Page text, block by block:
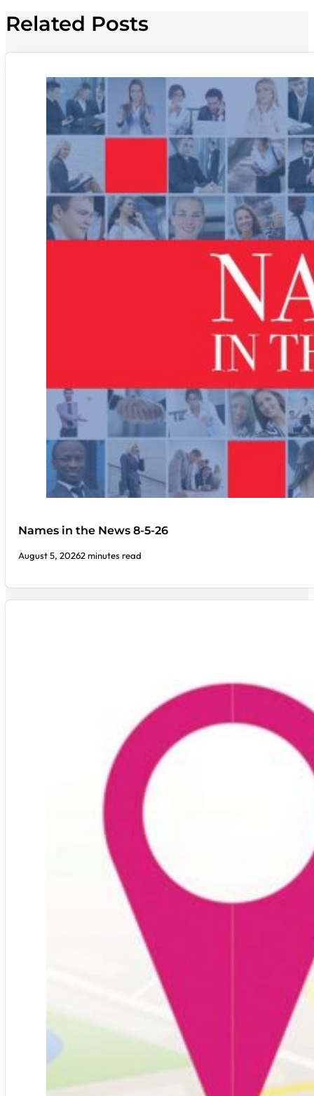
Related Posts
Names in the News 8-5-26
August 5, 20262 minutes read